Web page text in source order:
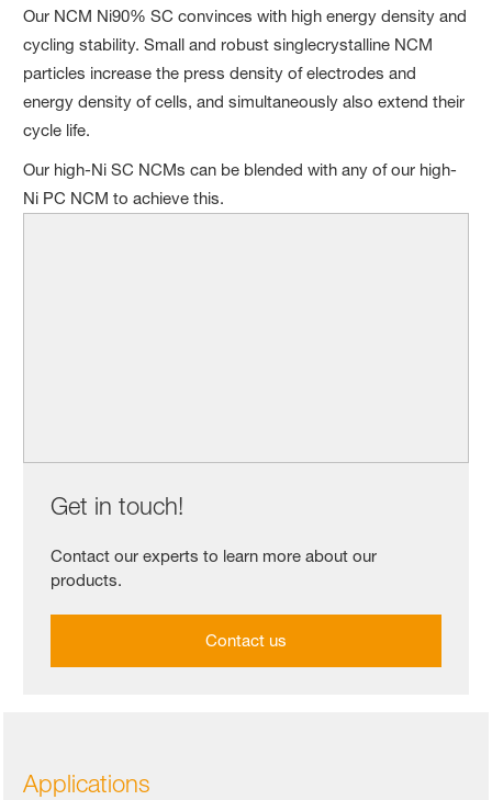
Our NCM Ni90% SC convinces with high energy density and
cycling stability. Small and robust singlecrystalline NCM
particles increase the press density of electrodes and
energy density of cells, and simultaneously also extend their
cycle life.
Our high-Ni SC NCMs can be blended with any of our high-
Ni PC NCM to achieve this.
Get in touch!
Contact our experts to learn more about our
products.
Contact us
Applications